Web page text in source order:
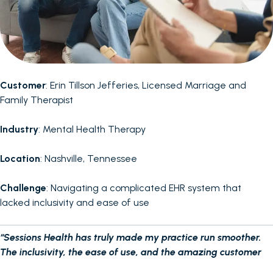
Customer: Erin Tillson Jefferies, Licensed Marriage and
Family Therapist
Industry: Mental Health Therapy
Location: Nashville, Tennessee
Challenge: Navigating a complicated EHR system that
lacked inclusivity and ease of use
“Sessions Health has truly made my practice run smoother.
The inclusivity, the ease of use, and the amazing customer